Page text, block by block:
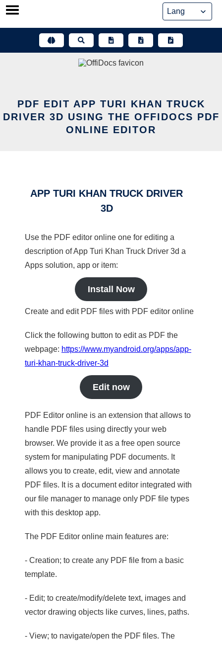
Skip
PDF EDIT APP TURI KHAN TRUCK
DRIVER 3D USING THE OFFIDOCS PDF
ONLINE EDITOR
APP TURI KHAN TRUCK DRIVER
3D
Use the PDF editor online one for editing a
description of App Turi Khan Truck Driver 3d a
Apps solution, app or item:
Install Now
Create and edit PDF files with PDF editor online
Click the following button to edit as PDF the
webpage: https://www.myandroid.org/apps/app-
turi-khan-truck-driver-3d
Edit now
PDF Editor online is an extension that allows to
handle PDF files using directly your web
browser. We provide it as a free open source
system for manipulating PDF documents. It
allows you to create, edit, view and annotate
PDF files. It is a document editor integrated with
our file manager to manage only PDF file types
with this desktop app.
The PDF Editor online main features are:
- Creation; to create any PDF file from a basic
template.
- Edit; to create/modify/delete text, images and
vector drawing objects like curves, lines, paths.
- View; to navigate/open the PDF files. The